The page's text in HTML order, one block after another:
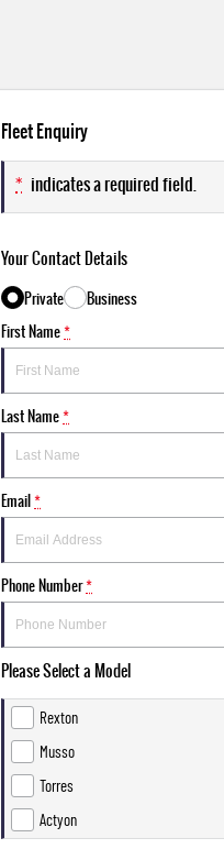
Fleet Enquiry
* indicates a required field.
Your Contact Details
Private
Business
First Name*
Last Name*
Email*
Phone Number*
Please Select a Model
Rexton
Musso
Torres
Actyon